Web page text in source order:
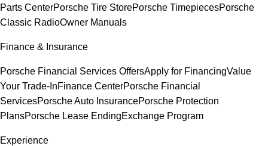
Parts CenterPorsche Tire StorePorsche TimepiecesPorsche
Classic RadioOwner Manuals
Finance & Insurance
Porsche Financial Services OffersApply for FinancingValue
Your Trade-InFinance CenterPorsche Financial
ServicesPorsche Auto InsurancePorsche Protection
PlansPorsche Lease EndingExchange Program
Experience